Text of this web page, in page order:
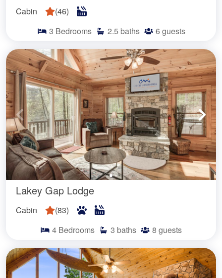
Cabin (46)
3 Bedrooms 2.5 baths 6 guests
Lakey Gap Lodge
Cabin (83)
4 Bedrooms 3 baths 8 guests